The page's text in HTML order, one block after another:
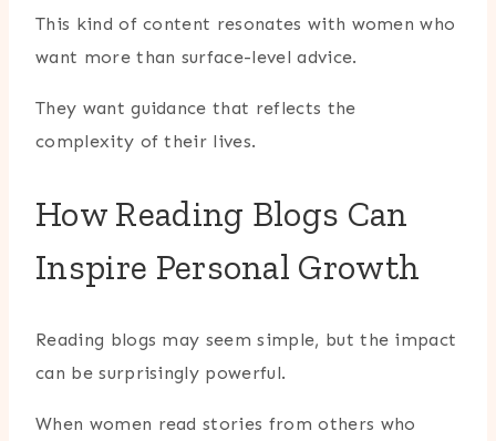
This kind of content resonates with women who
want more than surface-level advice.
They want guidance that reflects the
complexity of their lives.
How Reading Blogs Can
Inspire Personal Growth
Reading blogs may seem simple, but the impact
can be surprisingly powerful.
When women read stories from others who